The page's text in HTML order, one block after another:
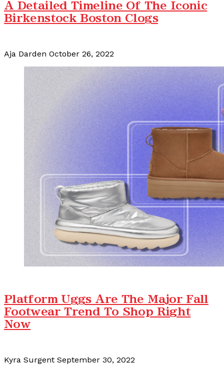
A Detailed Timeline Of The Iconic
Birkenstock Boston Clogs
Aja Darden October 26, 2022
Platform Uggs Are The Major Fall
Footwear Trend To Shop Right
Now
Kyra Surgent September 30, 2022